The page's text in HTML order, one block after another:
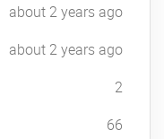
about 2 years ago
about 2 years ago
2
66